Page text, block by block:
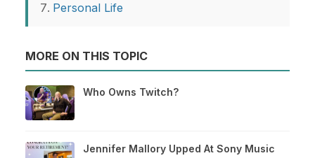
Personal Life
MORE ON THIS TOPIC
Who Owns Twitch?
Jennifer Mallory Upped At Sony Music